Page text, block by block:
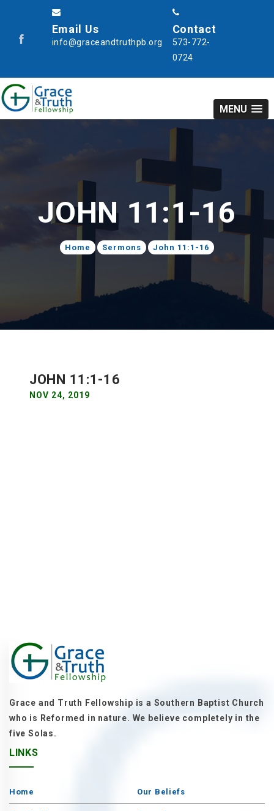
MENU
Email Us
info@graceandtruthpb.org
Contact
573-772-
0724
JOHN 11:1-16
Home Sermons John 11:1-16
JOHN 11:1-16
NOV 24, 2019
Grace and Truth Fellowship is a Southern Baptist Church
who is Reformed in nature. We believe completely in the
five Solas.
LINKS
Home Our Beliefs